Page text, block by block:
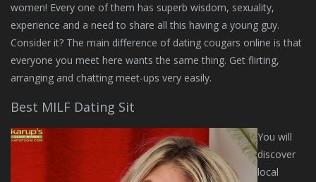
women! Every one of them has superb wisdom, sexuality,
experience and a need to share all this having a young guy.
Consider it? The main difference of dating cougars online is that
everyone you meet here wants the same thing. Get flirting,
arranging and chatting meet-ups very easily.
Best MILF Dating Sit
You will
discover
local